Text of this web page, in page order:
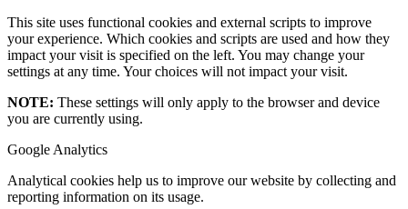
This site uses functional cookies and external scripts to improve
your experience. Which cookies and scripts are used and how they
impact your visit is specified on the left. You may change your
settings at any time. Your choices will not impact your visit.
NOTE: These settings will only apply to the browser and device
you are currently using.
Google Analytics
Analytical cookies help us to improve our website by collecting and
reporting information on its usage.